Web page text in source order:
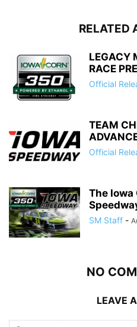
RELATED
LEGACY
RACE
Official
TEAM
Official
The Iowa
SM Staff -
NO
LEAVE